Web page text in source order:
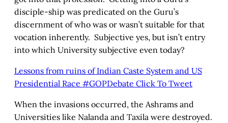
disciple-ship was predicated on the Guru’s
discernment of who was or wasn’t suitable for that
vocation inherently. Subjective yes, but isn’t entry
into which University subjective even today?
Lessons from ruins of Indian Caste System and US
Presidential Race #GOPDebate Click To Tweet
When the invasions occurred, the Ashrams and
Universities like Nalanda and Taxila were destroyed.